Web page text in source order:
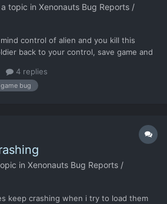
topic in Xenonauts Bug Reports /
control of alien and you kill this
back to your control, save game and
Medal. You must finish mission not
mind-controll...
4 replies
bug
in Xenonauts Bug Reports /
keep crashing when i try to load them